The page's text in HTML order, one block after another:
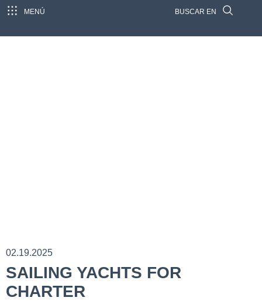
MENÚ BUSCAR EN
02.19.2025
SAILING YACHTS FOR
CHARTER